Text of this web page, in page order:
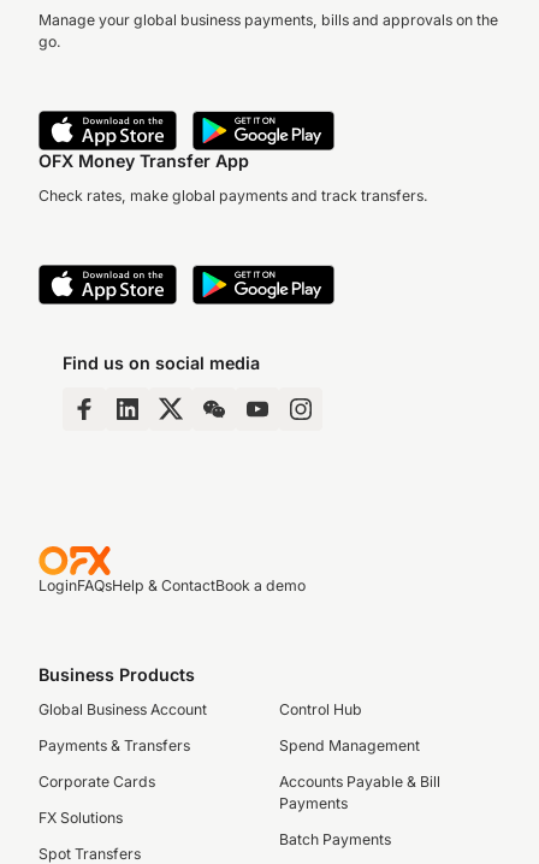
Manage your global business payments, bills and approvals on the
go.
OFX Money Transfer App
Check rates, make global payments and track transfers.
Find us on social media
LoginFAQsHelp & ContactBook a demo
Business Products
Global Business Account
Payments & Transfers
Corporate Cards
FX Solutions
Spot Transfers
Control Hub
Spend Management
Accounts Payable & Bill
Payments
Batch Payments